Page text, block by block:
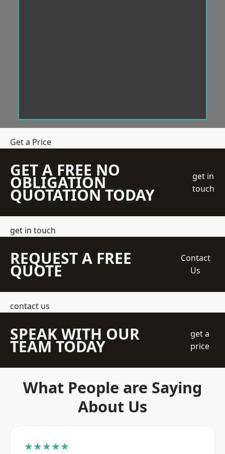
Get a Price
GET A FREE NO
OBLIGATION
QUOTATION TODAY
get in
touch
get in touch
REQUEST A FREE
QUOTE
Contact
Us
contact us
SPEAK WITH OUR
TEAM TODAY
get a
price
What People are Saying
About Us
★★★★★